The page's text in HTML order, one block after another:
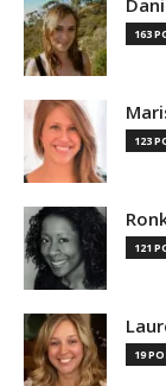
163
123
121
19